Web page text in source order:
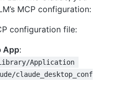
MCP configuration:
configuration file:
App:
Application
claude_desktop_conf